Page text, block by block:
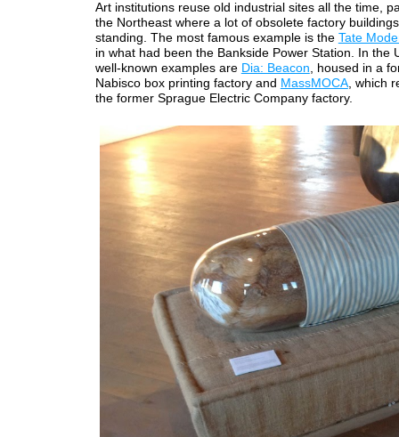
Art institutions reuse old industrial sites all the time,
the Northeast where a lot of obsolete factory
standing. The most famous example is the Tate
in what had been the Bankside Power Station. In the
well-known examples are Dia: Beacon, housed in a
Nabisco box printing factory and MassMOCA, which
the former Sprague Electric Company factory.